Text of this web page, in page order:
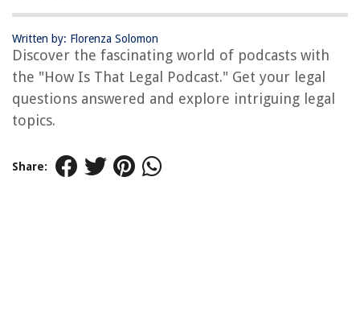
Written by: Florenza Solomon
Discover the fascinating world of podcasts with
the "How Is That Legal Podcast." Get your legal
questions answered and explore intriguing legal
topics.
Share: